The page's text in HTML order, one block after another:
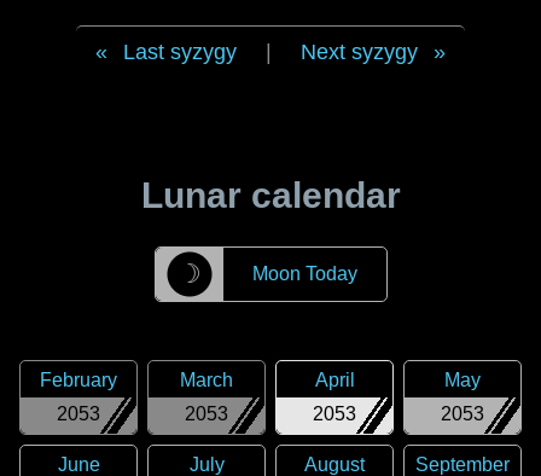
Last syzygy Next syzygy
Lunar calendar
☽ Moon Today
2053
February
2053
March
2053
April
2053
May
June
July
August
September